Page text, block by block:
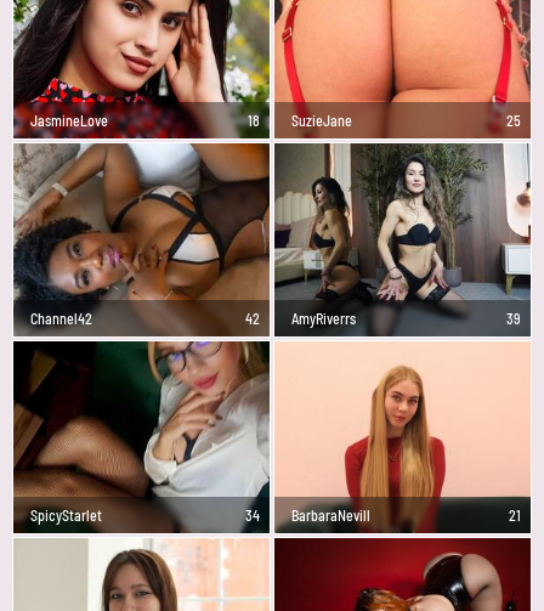
JasmineLove 18 SuzieJane 25
Channel42 42 AmyRiverrs 39
SpicyStarlet 34 BarbaraNevill 21